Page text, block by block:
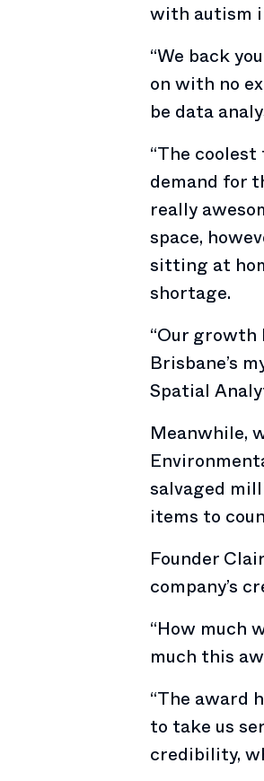
with autism
“We back
on with no
be data
“The
demand for
really
space,
sitting at
shortage.
“Our growth
Brisbane’s
Spatial
Meanwhile,
salvaged
items to
Founder
company’s
“How much
much this
“The award
to take us
credibility,